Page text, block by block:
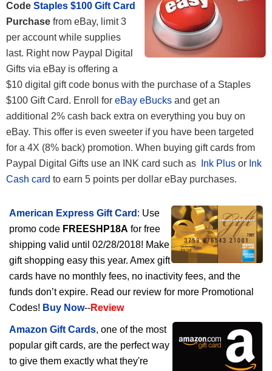
Code Staples $100 Gift Card
Purchase from eBay, limit 3
per account while supplies
last. Right now Paypal Digital
Gifts via eBay is offering a
$10 digital gift code bonus with the purchase of a Staples
$100 Gift Card. Enroll for eBay eBucks and get an
additional 2% cash back extra on everything you buy on
eBay. This offer is even sweeter if you have been targeted
for a 4X (8% back) promotion. When buying gift cards from
Paypal Digital Gifts use an INK card such as
Ink Plus or Ink
Cash card to earn 5 points per dollar eBay purchases.
American Express Gift Card : Use
promo code FREESHP18A for free
shipping valid until 02/28/2018! Make
gift shopping easy this year. Amex gift
cards have no monthly fees, no inactivity fees, and the
funds don’t expire. Read our review for more Promotional
Codes! Buy Now--Review
Amazon Gift Cards, one of the most
popular gift cards, are the perfect way
to give them exactly what they're